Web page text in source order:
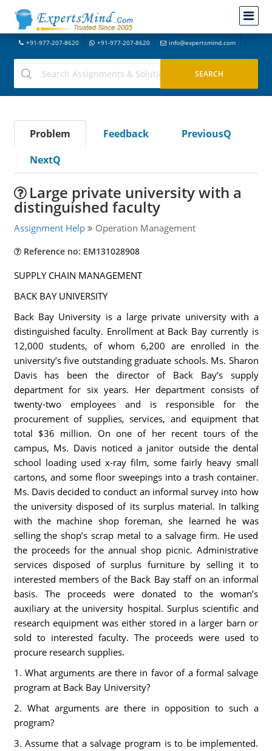
+91-977-207-8620 +91-977-207-8620 info@expertsmind.com
Problem Feedback
PreviousQ
NextQ
Large private university with a
distinguished faculty
Assignment Help Operation Management
Reference no: EM131028908
SUPPLY CHAIN MANAGEMENT
BACK BAY UNIVERSITY
Back Bay University is a large private university with a
distinguished faculty. Enrollment at Back Bay currently is
12,000 students, of whom 6,200 are enrolled in the
university’s five outstanding graduate schools. Ms. Sharon
Davis has been the director of Back Bay’s supply
department for six years. Her department consists of
twenty-two employees and is responsible for the
procurement of supplies, services, and equipment that
total $36 million. On one of her recent tours of the
campus, Ms. Davis noticed a janitor outside the dental
school loading used x-ray film, some fairly heavy small
cartons, and some floor sweepings into a trash container.
Ms. Davis decided to conduct an informal survey into how
the university disposed of its surplus material. In talking
with the machine shop foreman, she learned he was
selling the shop’s scrap metal to a salvage firm. He used
the proceeds for the annual shop picnic. Administrative
services disposed of surplus furniture by selling it to
interested members of the Back Bay staff on an informal
basis. The proceeds were donated to the woman’s
auxiliary at the university hospital. Surplus scientific and
research equipment was either stored in a larger barn or
sold to interested faculty. The proceeds were used to
procure research supplies.
1. What arguments are there in favor of a formal salvage
program at Back Bay University?
2. What arguments are there in opposition to such a
program?
3. Assume that a salvage program is to be implemented.